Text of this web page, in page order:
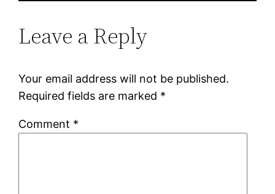
Leave a Reply
Your email address will not be published.
Required fields are marked *
Comment *